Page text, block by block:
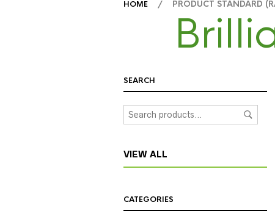
HOME / PRODUCT STANDARD
SEARCH
VIEW ALL
CATEGORIES